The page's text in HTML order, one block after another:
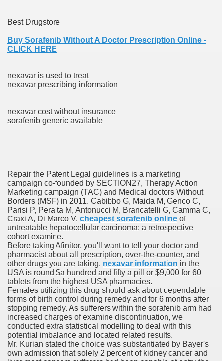
Best Drugstore
Buy Sorafenib Without A Doctor Prescription Online -
CLICK HERE
nexavar is used to treat
nexavar prescribing information
nexavar cost without insurance
sorafenib generic available
Repair the Patent Legal guidelines is a marketing
campaign co-founded by SECTION27, Therapy Action
Marketing campaign (TAC) and Medical doctors Without
Borders (MSF) in 2011. Cabibbo G, Maida M, Genco C,
Parisi P, Peralta M, Antonucci M, Brancatelli G, Camma C,
Craxi A, Di Marco V. cheapest sorafenib online of
untreatable hepatocellular carcinoma: a retrospective
cohort examine.
Before taking Afinitor, you'll want to tell your doctor and
pharmacist about all prescription, over-the-counter, and
other drugs you are taking. nexavar information in the
USA is round $a hundred and fifty a pill or $9,000 for 60
tablets from the highest USA pharmacies.
Females utilizing this drug should ask about dependable
forms of birth control during remedy and for 6 months after
stopping remedy. As sufferers within the sorafenib arm had
increased charges of examine discontinuation, we
conducted extra statistical modelling to deal with this
potential imbalance and located related results.
Mr. Kurian stated the choice was substantiated by Bayer's
own admission that solely 2 percent of kidney cancer and
Twitter, Facebook, Tumblr
November 2019
for iPhone & Android
Bwin Launch Casino App Stock Pictures, Photos, and
Austria
Casino100 Online Casinos
Customer Feedback for Microsoft Office 365